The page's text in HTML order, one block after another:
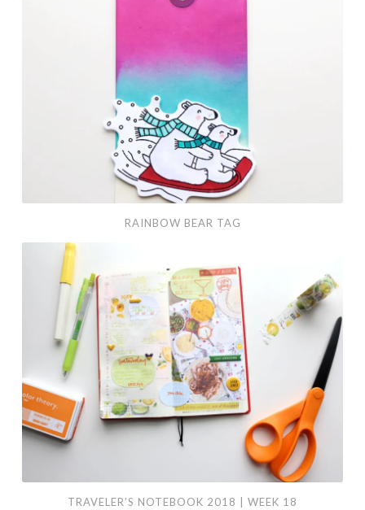
RAINBOW BEAR TAG
Traveler’s
Notebook
Week
TRAVELER’S NOTEBOOK 2018 | WEEK 18